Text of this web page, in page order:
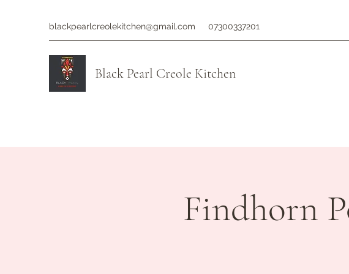
blackpearlcreolekitchen@gmail.com 07300337201
Black Pearl Creole Kitchen
Findhorn